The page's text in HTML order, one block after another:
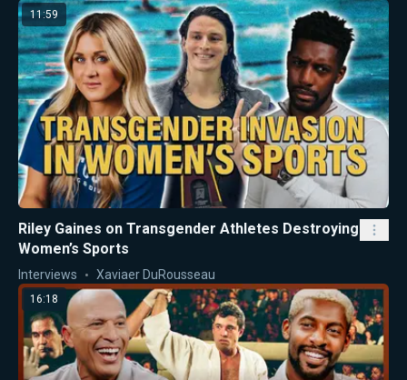
11:59
Riley Gaines on Transgender Athletes Destroying
Women’s Sports
Interviews Xaviaer DuRousseau
16:18